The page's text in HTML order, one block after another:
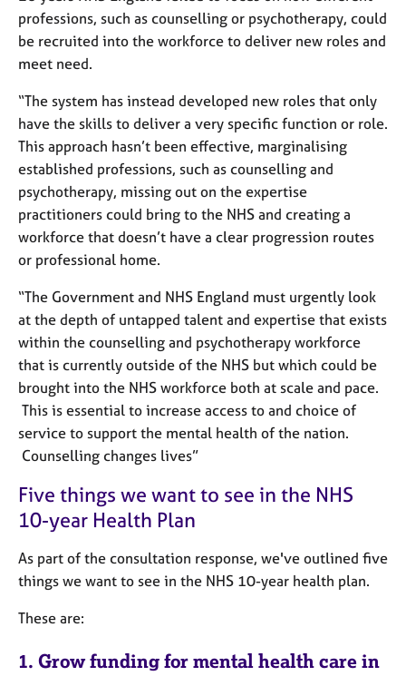
A
b
o
t
t
h
e
r
a
p
y
professions, such as counselling or psychotherapy, could
be recruited into the workforce to deliver new roles and
meet need.
“The system has instead developed new roles that only
have the skills to deliver a very specific function or role.
This approach hasn’t been effective, marginalising
established professions, such as counselling and
psychotherapy, missing out on the expertise
practitioners could bring to the NHS and creating a
workforce that doesn’t have a clear progression routes
or professional home.
“The Government and NHS England must urgently look
at the depth of untapped talent and expertise that exists
within the counselling and psychotherapy workforce
that is currently outside of the NHS but which could be
brought into the NHS workforce both at scale and pace.
This is essential to increase access to and choice of
service to support the mental health of the nation.
Counselling changes lives”
Five things we want to see in the NHS
10-year Health Plan
As part of the consultation response, we've outlined five
things we want to see in the NHS 10-year health plan.
These are:
1. Grow funding for mental health care in